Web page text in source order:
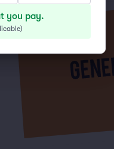
you pay.
)